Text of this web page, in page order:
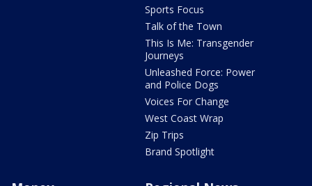
Sports Focus
Talk of the Town
This Is Me: Transgender
Journeys
Unleashed Force: Power
and Police Dogs
Voices For Change
West Coast Wrap
Zip Trips
Brand Spotlight